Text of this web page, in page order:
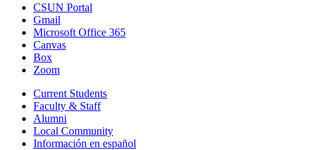
CSUN Portal
Gmail
Microsoft Office 365
Canvas
Box
Zoom
Current Students
Faculty & Staff
Alumni
Local Community
Información en español